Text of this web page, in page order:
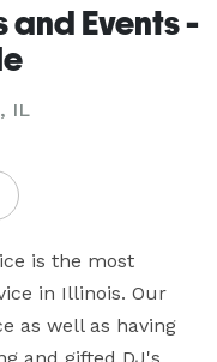
Events -
IL
is the most
in Illinois. Our
as well as having